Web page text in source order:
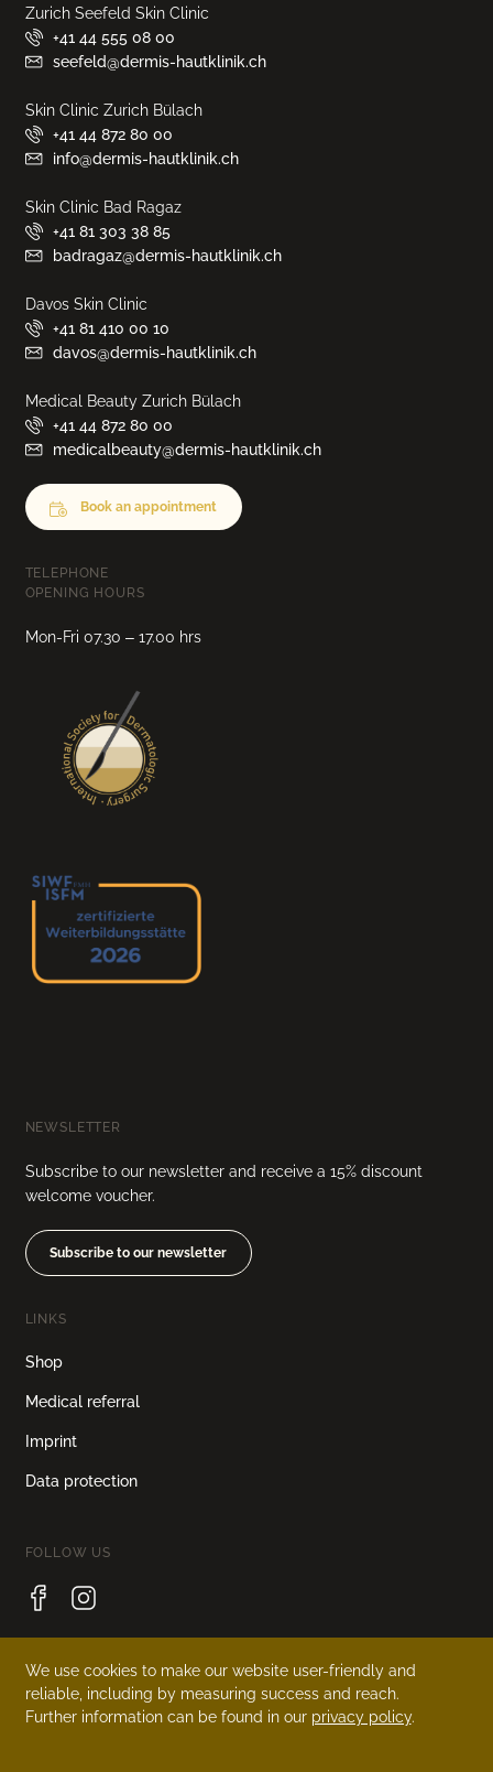
Zurich Seefeld Skin Clinic
+41 44 555 08 00
seefeld@dermis-hautklinik.ch
Skin Clinic Zurich Bülach
+41 44 872 80 00
info@dermis-hautklinik.ch
Skin Clinic Bad Ragaz
+41 81 303 38 85
badragaz@dermis-hautklinik.ch
Davos Skin Clinic
+41 81 410 00 10
davos@dermis-hautklinik.ch
Medical Beauty Zurich Bülach
+41 44 872 80 00
medicalbeauty@dermis-hautklinik.ch
Book an appointment
TELEPHONE
OPENING HOURS
Mon-Fri 07.30 – 17.00 hrs
NEWSLETTER
Subscribe to our newsletter and receive a 15% discount
welcome voucher.
Subscribe to our newsletter
LINKS
Shop
Medical referral
Imprint
Data protection
FOLLOW US
LANGUAGE
Deutsch
We use cookies to make our website user-friendly and
reliable, including by measuring success and reach.
Further information can be found in our privacy policy.